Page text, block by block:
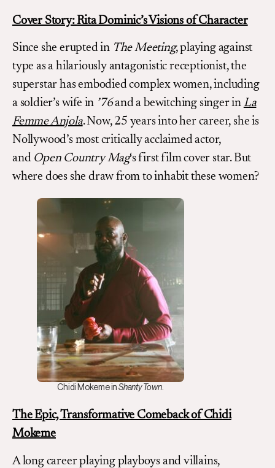
Cover Story:Rita Dominic’s Visions of Character
Since she erupted in The Meeting, playing against
type as a hilariously antagonistic receptionist, the
superstar has embodied complex women, including
a soldier’s wife in ’76and a bewitching singer in La
Femme Anjola. Now, 25 years into her career, she is
Nollywood’s most critically acclaimed actor,
and Open Country Mag‘s first film cover star. But
where does she draw from to inhabit these women?
Chidi Mokeme inShanty Town.
The Epic, Transformative Comeback of Chidi
Mokeme
A long career playing playboys and villains,